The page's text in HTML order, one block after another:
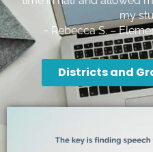
my
~ Rebecca S. –
Districts and